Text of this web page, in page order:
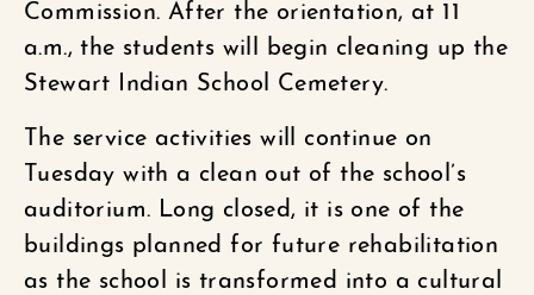
Commission. After the orientation, at 11
a.m., the students will begin cleaning up the
Stewart Indian School Cemetery.
The service activities will continue on
Tuesday with a clean out of the school’s
auditorium. Long closed, it is one of the
buildings planned for future rehabilitation
as the school is transformed into a cultural